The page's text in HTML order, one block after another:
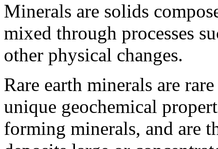
Minerals are solids
mixed through processes
other physical changes.
Rare earth minerals are
unique geochemical
forming minerals, and are